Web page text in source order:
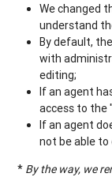
We changed
understand
By default,
with
editing;
If an agent
access to the
If an agent
not be able to
* By the way, we